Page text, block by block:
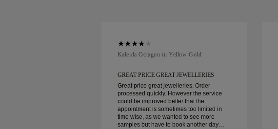
Kaleida Octagon in Yellow Gold
GREAT PRICE GREAT JEWELLERIES
Great price great jewelleries. Order
processed quickly. However the service
could be improved better that the
appointment is sometimes too limited in
time wise, as we wanted to see more
samples but have to book another day